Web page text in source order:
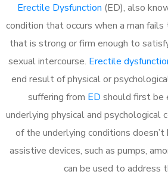
Erectile Dysfunction (ED), also
condition that occurs when a man
that is strong or firm enough to
sexual intercourse. Erectile
end result of physical or
suffering from ED should first be
underlying physical and psychological
of the underlying conditions doesn’t
assistive devices, such as pumps,
can be used to address